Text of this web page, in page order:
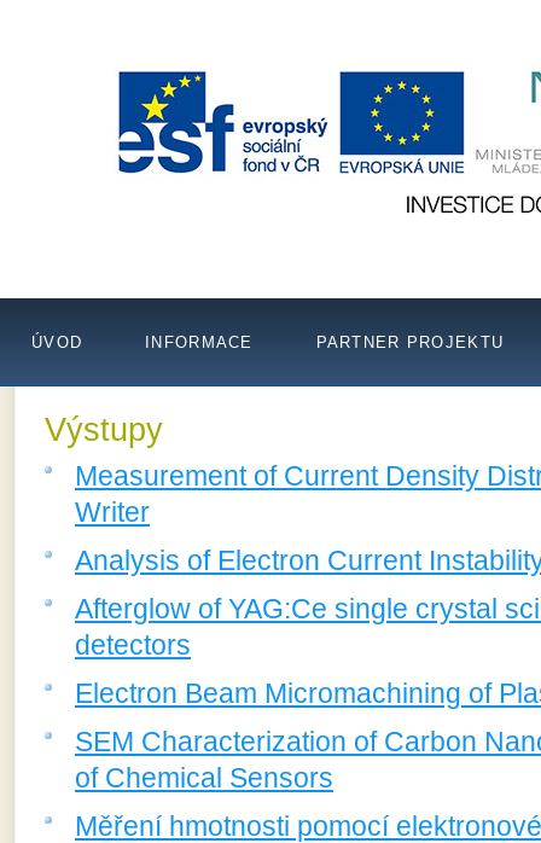
ÚVOD INFORMACE PARTNER PROJEKTU
Výstupy
Measurement of Current Density
Writer
Analysis of Electron Current
Afterglow of YAG:Ce single crystal
detectors
Electron Beam Micromachining of
SEM Characterization of Carbon
of Chemical Sensors
Měření hmotnosti pomocí